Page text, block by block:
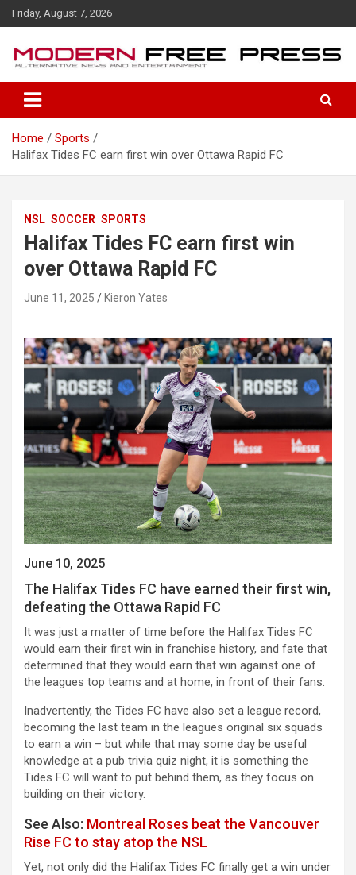
k
e
Friday, August 7, 2026
Home
Sports
Halifax Tides FC earn first win over Ottawa Rapid FC
NSL SOCCER SPORTS
Halifax Tides FC earn first win
over Ottawa Rapid FC
June 11, 2025 Kieron Yates
June 10, 2025
The Halifax Tides FC have earned their first win,
defeating the Ottawa Rapid FC
It was just a matter of time before the Halifax Tides FC
would earn their first win in franchise history, and fate that
determined that they would earn that win against one of
the leagues top teams and at home, in front of their fans.
Inadvertently, the Tides FC have also set a league record,
becoming the last team in the leagues original six squads
to earn a win – but while that may some day be useful
knowledge at a pub trivia quiz night, it is something the
Tides FC will want to put behind them, as they focus on
building on their victory.
See Also: Montreal Roses beat the Vancouver
Rise FC to stay atop the NSL
Yet, not only did the Halifax Tides FC finally get a win under